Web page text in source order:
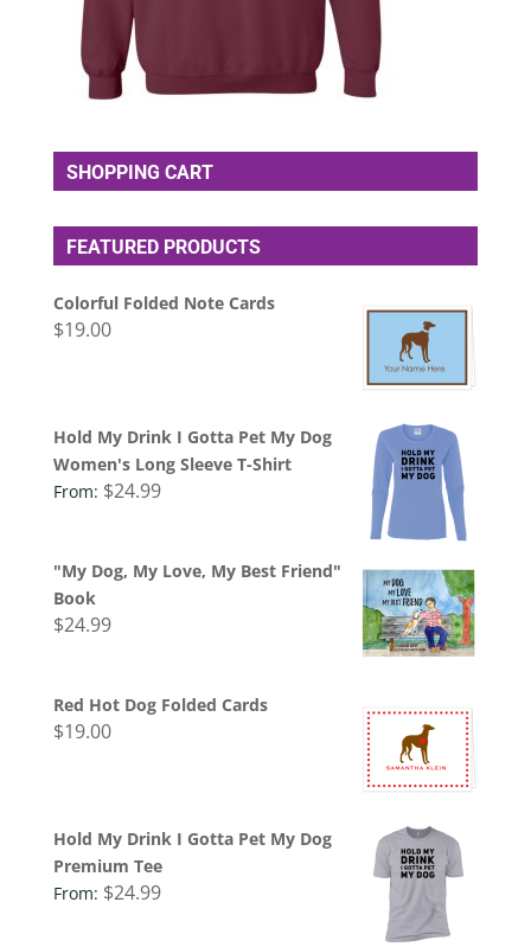
SHOPPING CART
FEATURED PRODUCTS
Colorful Folded Note Cards
$19.00
Hold My Drink I Gotta Pet My Dog
Women's Long Sleeve T-Shirt
From: $24.99
"My Dog, My Love, My Best Friend"
Book
$24.99
Red Hot Dog Folded Cards
$19.00
Hold My Drink I Gotta Pet My Dog
Premium Tee
From: $24.99